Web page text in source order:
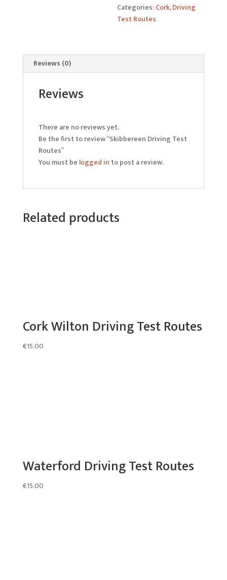
Categories:Cork,Driving
Test Routes
Reviews (0)
Reviews
There are no reviews yet.
Be the first to review “Skibbereen Driving Test
Routes”
You must be logged in to post a review.
Related products
Cork Wilton Driving Test Routes
€15.00
Waterford Driving Test Routes
€15.00